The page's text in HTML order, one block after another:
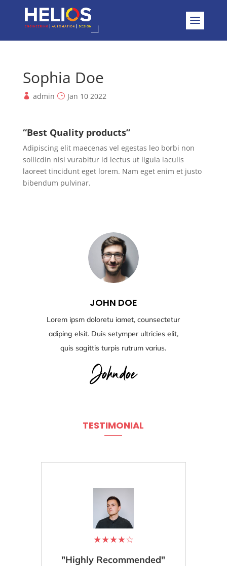
Sophia Doe
admin Jan 10 2022
“Best Quality products”
Adipiscing elit maecenas vel egestas leo borbi non
sollicdin nisi vurabitur id lectus ut ligula iaculis
laoreet tincidunt eget lorem. Nam eget enim et justo
bibendum pulvinar.
JOHN DOE
Lorem ipsm doloretu iamet, counsectetur
adiping elsit. Duis setymper ultricies elit,
quis sagittis turpis rutrum varius.
TESTIMONIAL
★★★★☆
"Highly Recommended"